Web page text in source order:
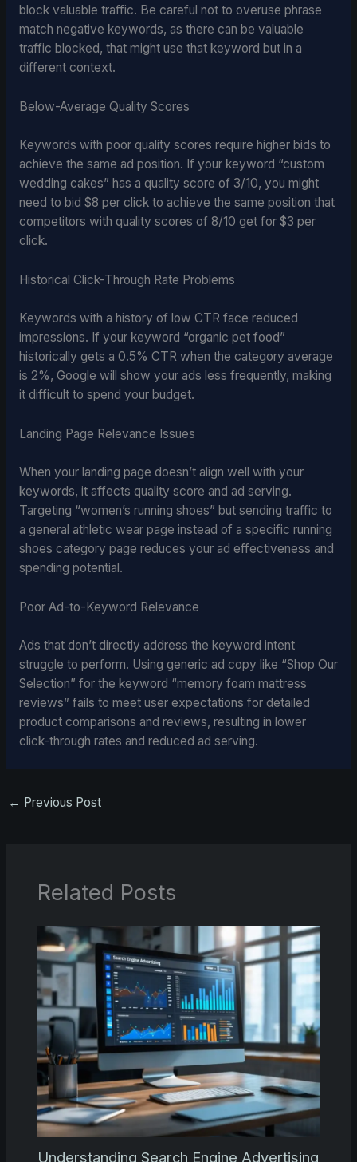
block valuable traffic. Be careful not to overuse phrase
match negative keywords, as there can be valuable
traffic blocked, that might use that keyword but in a
different context.
Below-Average Quality Scores
Keywords with poor quality scores require higher bids to
achieve the same ad position. If your keyword “custom
wedding cakes” has a quality score of 3/10, you might
need to bid $8 per click to achieve the same position that
competitors with quality scores of 8/10 get for $3 per
click.
Historical Click-Through Rate Problems
Keywords with a history of low CTR face reduced
impressions. If your keyword “organic pet food”
historically gets a 0.5% CTR when the category average
is 2%, Google will show your ads less frequently, making
it difficult to spend your budget.
Landing Page Relevance Issues
When your landing page doesn’t align well with your
keywords, it affects quality score and ad serving.
Targeting “women’s running shoes” but sending traffic to
a general athletic wear page instead of a specific running
shoes category page reduces your ad effectiveness and
spending potential.
Poor Ad-to-Keyword Relevance
Ads that don’t directly address the keyword intent
struggle to perform. Using generic ad copy like “Shop Our
Selection” for the keyword “memory foam mattress
reviews” fails to meet user expectations for detailed
product comparisons and reviews, resulting in lower
click-through rates and reduced ad serving.
← Previous Post
Related Posts
Understanding Search Engine Advertising